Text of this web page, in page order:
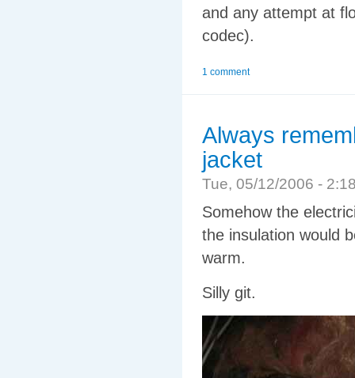
and any attempt at
codec).
1 comment
Always
jacket
Tue, 05/12/2006 -
Somehow the
the insulation would
warm.
Silly git.